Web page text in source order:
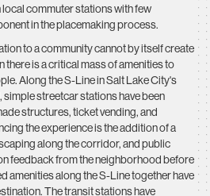
commuter stations with few
in the placemaking process.
to a community cannot by itself create
there is a critical mass of amenities to
Along the S-Line in Salt Lake City's
streetcar stations have been
structures, ticket vending, and
the experience is the addition of a
along the corridor, and public
feedback from the neighborhood before
amenities along the S-Line together have
The transit stations have